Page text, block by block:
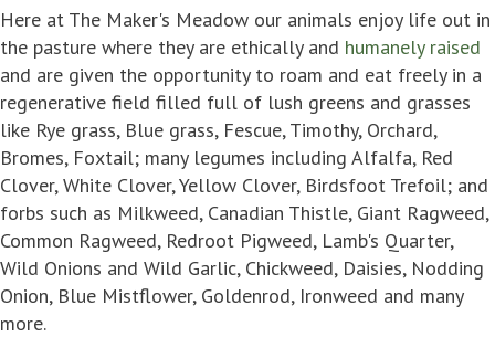
Here at The Maker's Meadow our animals enjoy life out in
the pasture where they are ethically and humanely raised
and are given the opportunity to roam and eat freely in a
regenerative field filled full of lush greens and grasses
like Rye grass, Blue grass, Fescue, Timothy, Orchard,
Bromes, Foxtail; many legumes including Alfalfa, Red
Clover, White Clover, Yellow Clover, Birdsfoot Trefoil; and
forbs such as Milkweed, Canadian Thistle, Giant Ragweed,
Common Ragweed, Redroot Pigweed, Lamb's Quarter,
Wild Onions and Wild Garlic, Chickweed, Daisies, Nodding
Onion, Blue Mistflower, Goldenrod, Ironweed and many
more.